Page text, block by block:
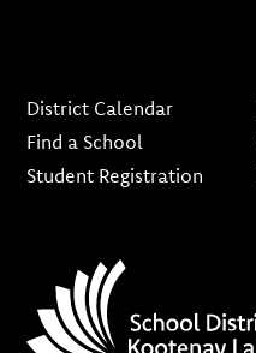
District Calendar
Find a School
Student Registration